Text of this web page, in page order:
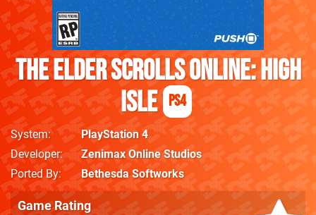
The Elder Scrolls Online: High
Isle PS4
System
PlayStation 4
Developer
Zenimax Online Studios
Ported By
Bethesda Softworks
Game Rating